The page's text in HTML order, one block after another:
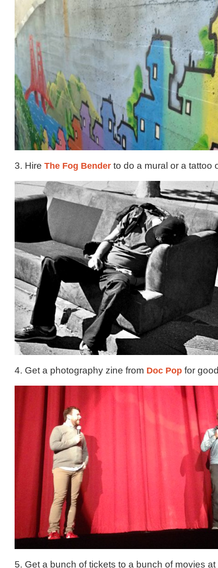
3. Hire The Fog Bender to do a mural or a tattoo
4. Get a photography zine from Doc Pop for
5. Get a bunch of tickets to a bunch of movies